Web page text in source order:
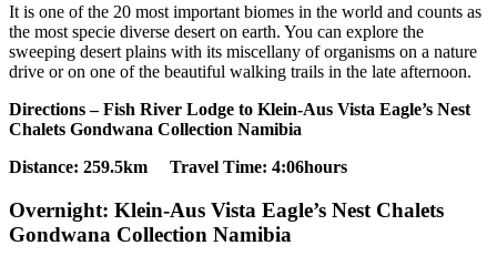
It is one of the 20 most important biomes in the world and counts as
the most specie diverse desert on earth. You can explore the
sweeping desert plains with its miscellany of organisms on a nature
drive or on one of the beautiful walking trails in the late afternoon.
Directions – Fish River Lodge to Klein-Aus Vista Eagle’s Nest
Chalets Gondwana Collection Namibia
Distance: 259.5km Travel Time: 4:06hours
Overnight: Klein-Aus Vista Eagle’s Nest Chalets
Gondwana Collection Namibia